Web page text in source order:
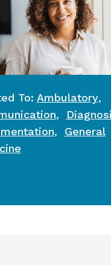
To: Ambulatory,
,
, General